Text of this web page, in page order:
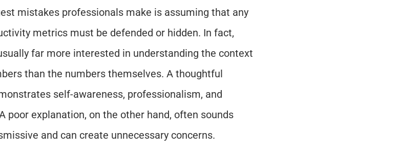
mistakes professionals make is assuming that any
metrics must be defended or hidden. In fact,
far more interested in understanding the context
than the numbers themselves. A thoughtful
self-awareness, professionalism, and
poor explanation, on the other hand, often sounds
and can create unnecessary concerns.